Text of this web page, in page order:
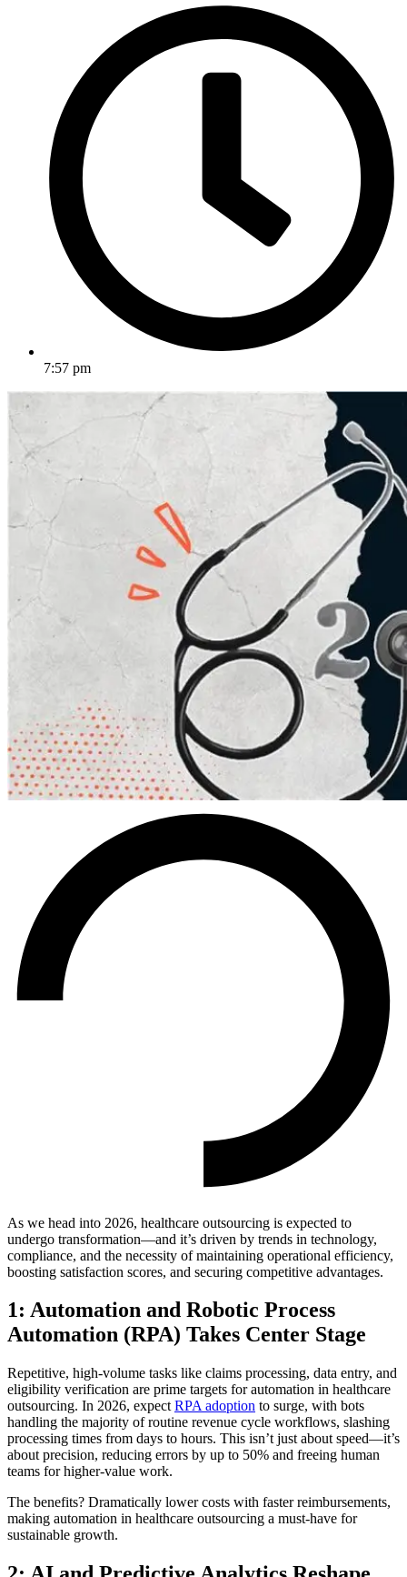
7:57 pm
As we head into 2026, healthcare outsourcing is expected to
undergo transformation—and it’s driven by trends in technology,
compliance, and the necessity of maintaining operational efficiency,
boosting satisfaction scores, and securing competitive advantages.
1: Automation and Robotic Process
Automation (RPA) Takes Center Stage
Repetitive, high-volume tasks like claims processing, data entry, and
eligibility verification are prime targets for automation in healthcare
outsourcing. In 2026, expect RPA adoption to surge, with bots
handling the majority of routine revenue cycle workflows, slashing
processing times from days to hours. This isn’t just about speed—it’s
about precision, reducing errors by up to 50% and freeing human
teams for higher-value work.
The benefits? Dramatically lower costs with faster reimbursements,
making automation in healthcare outsourcing a must-have for
sustainable growth.